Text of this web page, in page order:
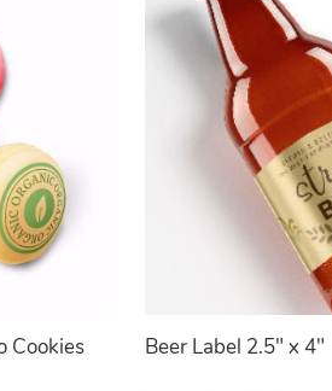
Cookies Beer Label 2.5" x 4"